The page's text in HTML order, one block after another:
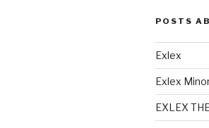
POSTS
Exlex
Exlex
EXLEX